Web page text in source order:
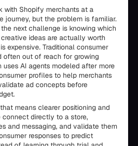
with Shopify merchants at a
journey, but the problem is familiar.
next challenge is knowing which
ideas are actually worth
expensive. Traditional consumer
often out of reach for growing
uses AI agents modeled after more
profiles to help merchants
ad concepts before
means clearer positioning and
connect directly to a store,
and messaging, and validate them
responses to predict